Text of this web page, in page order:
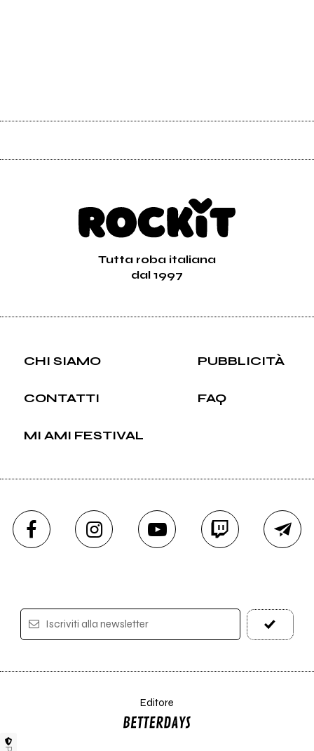
Tutta roba italiana
dal 1997
CHI SIAMO PUBBLICITÀ
CONTATTI FAQ
MI AMI FESTIVAL
Iscriviti alla newsletter
Editore